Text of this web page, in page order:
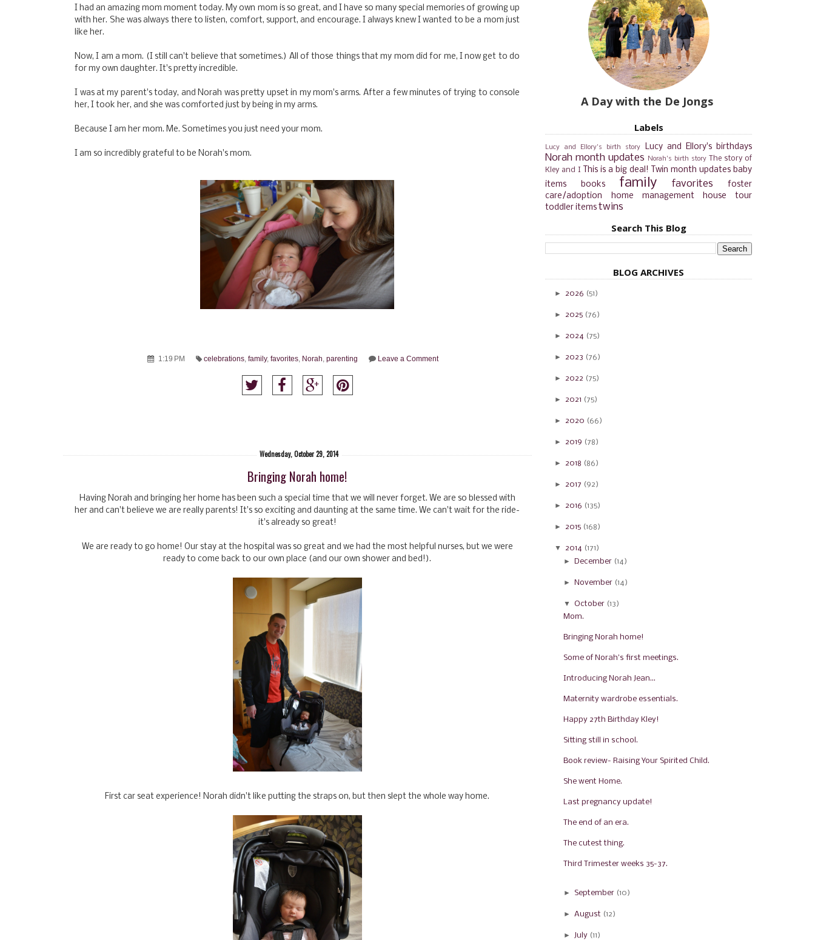
I had an amazing mom moment today. My own mom is so great, and I have so many special memories of growing up
with her. She was always there to listen, comfort, support, and encourage. I always knew I wanted to be a mom just
like her.
Now, I am a mom. (I still can't believe that sometimes.) All of those things that my mom did for me, I now get to do
for my own daughter. It's pretty incredible.
I was at my parent's today, and Norah was pretty upset in my mom's arms. After a few minutes of trying to console
her, I took her, and she was comforted just by being in my arms.
Because I am her mom. Me. Sometimes you just need your mom.
I am so incredibly grateful to be Norah's mom.
1:19 PM celebrations, family, favorites, Norah parenting Leave a Comment
Wednesday, October 29, 2014
Bringing Norah home!
Having Norah and bringing her home has been such a special time that we will never forget. We are so blessed with
her and can't believe we are really parents! It's so exciting and daunting at the same time. We can't wait for the ride-
it's already so great!
We are ready to go home! Our stay at the hospital was so great and we had the most helpful nurses, but we were
ready to come back to our own place (and our own shower and bed!).
First car seat experience! Norah didn't like putting the straps on, but then slept the whole way home.
A Day with the De Jongs
Labels
Lucy and Ellory's birth story Lucy and Ellory's birthdays
Norah month updates Norah's birth story
The story of
Kley and I This is a big deal! Twin month updates baby
items
books family favorites
foster
care/adoption
home management
house tour
toddler items twins
Search This Blog
BLOG ARCHIVES
► 2026 (51)
► 2025 (76)
► 2024 (75)
► 2023 (76)
► 2022 (75)
► 2021 (75)
► 2020 (66)
► 2019 (78)
► 2018 (86)
► 2017 (92)
► 2016 (135)
► 2015 (168)
▼ 2014 (171)
► December (14)
► November (14)
▼ October (13)
Mom.
Bringing Norah home!
Some of Norah's first meetings.
Introducing Norah Jean...
Maternity wardrobe essentials.
Happy 27th Birthday Kley!
Sitting still in school.
Book review- Raising Your Spirited Child.
She went Home.
Last pregnancy update!
The end of an era.
The cutest thing.
Third Trimester weeks 35-37.
► September (10)
► August (12)
► July (11)